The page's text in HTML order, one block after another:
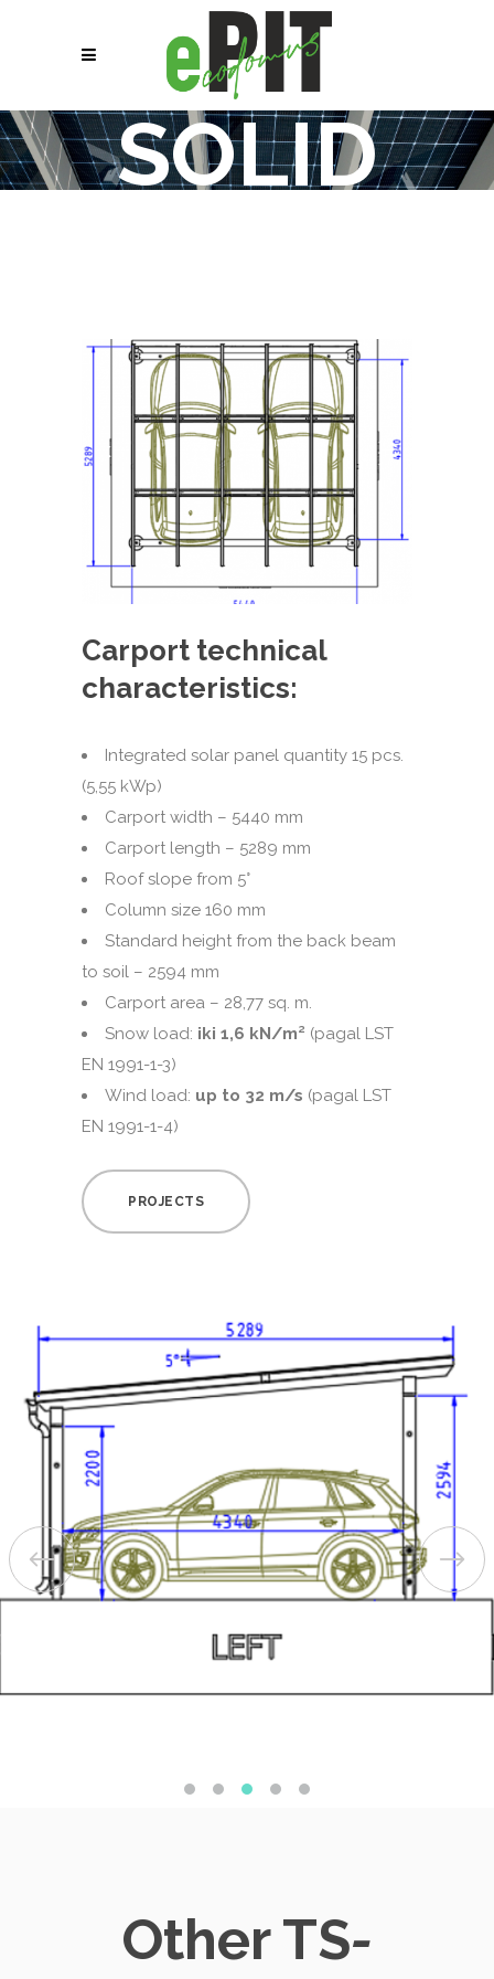
SOLID
Carport technical
characteristics:
Integrated solar panel quantity 15 pcs.
(5,55 kWp)
Carport width – 5440 mm
Carport length – 5289 mm
Roof slope from 5°
Column size 160 mm
Standard height from the back beam
to soil – 2594 mm
Carport area – 28,77 sq. m.
Snow load: iki 1,6 kN/m² (pagal LST
EN 1991-1-3)
Wind load: up to 32 m/s (pagal LST
EN 1991-1-4)
PROJECTS
Other TS-